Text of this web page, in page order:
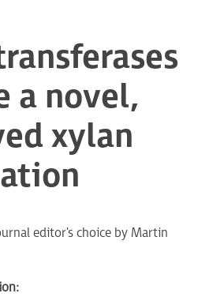
a novel,
xylan
editor's choice by Martin